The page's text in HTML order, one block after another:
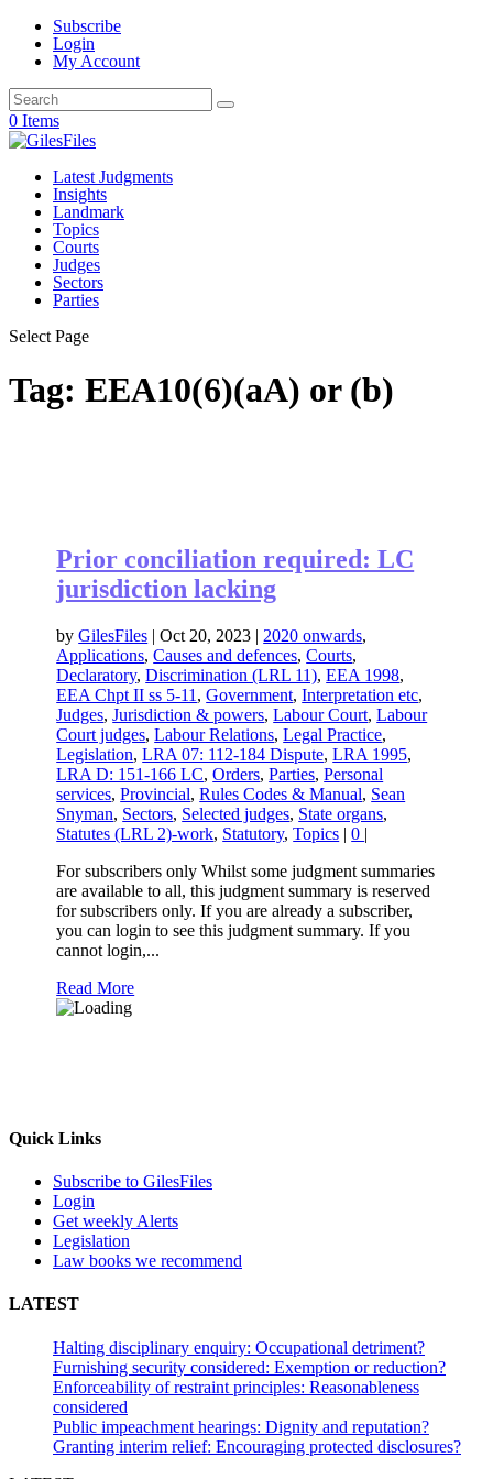
Subscribe
Login
My Account
0 Items
Latest Judgments
Insights
Landmark
Topics
Courts
Judges
Sectors
Parties
Select Page
Tag: EEA10(6)(aA) or (b)
Prior conciliation required: LC
jurisdiction lacking
byGilesFiles |Oct 20, 2023 | 2020 onwards,
Applications,Causes and defences,Courts,
Declaratory,Discrimination (LRL 11),EEA 1998,
EEA Chpt II ss 5-11 ,Government,Interpretation etc,
Judges,Jurisdiction & powers,Labour Court,Labour
Court judges,Labour Relations,Legal Practice,
Legislation,LRA 07: 112-184 Dispute,LRA 1995,
LRA D: 151-166 LC,Orders,Parties,Personal
services,Provincial,Rules Codes & Manual, Sean
Snyman, Sectors, Selected judges, State organs,
Statutes (LRL 2)-work, Statutory,Topics |0 |
For subscribers only Whilst some judgment summaries
are available to all, this judgment summary is reserved
for subscribers only. If you are already a subscriber,
you can login to see this judgment summary. If you
cannot login,...
Read More
Quick Links
Subscribe to GilesFiles
Login
Get weekly Alerts
Legislation
Law books we recommend
LATEST
Halting disciplinary enquiry: Occupational detriment?
Furnishing security considered: Exemption or reduction?
Enforceability of restraint principles: Reasonableness
considered
Public impeachment hearings: Dignity and reputation?
Granting interim relief: Encouraging protected disclosures?